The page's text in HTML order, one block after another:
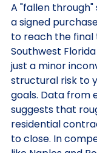
A "fallen
a signed
to reach the final
Southwest
just a minor
structural risk to
goals. Data from
suggests that
residential
to close. In